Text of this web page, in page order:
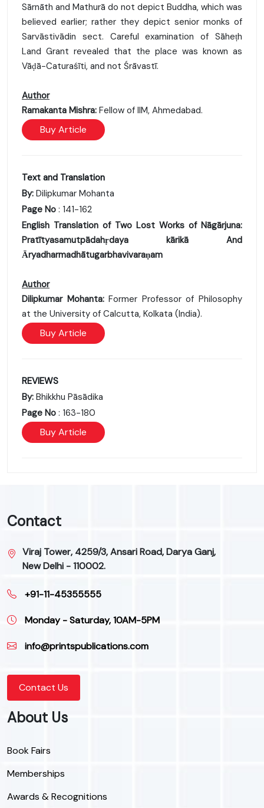
Sārnāth and Mathurā do not depict Buddha, which was
believed earlier; rather they depict senior monks of
Sarvāstivādin sect. Careful examination of Sāheṭh
Land Grant revealed that the place was known as
Vāḍā-Caturaśīti, and not Śrāvastī.
Author
Ramakanta Mishra: Fellow of IIM, Ahmedabad.
Buy Article
Text and Translation
By: Dilipkumar Mohanta
Page No : 141-162
English Translation of Two Lost Works of Nāgārjuna:
Pratītyasamutpādahṛdaya kārikā And
Ᾱryadharmadhātugarbhavivaraṇam
Author
Dilipkumar Mohanta:Former Professor of Philosophy
at the University of Calcutta, Kolkata (India).
Buy Article
REVIEWS
By: Bhikkhu Pāsādika
Page No : 163-180
Buy Article
Contact
Viraj Tower, 4259/3, Ansari Road, Darya Ganj,
New Delhi - 110002.
+91-11-45355555
Monday - Saturday, 10AM-5PM
info@printspublications.com
Contact Us
About Us
Book Fairs
Memberships
Awards & Recognitions